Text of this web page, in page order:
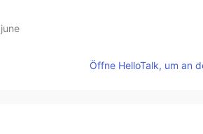
june
Öffne HelloTalk, um an